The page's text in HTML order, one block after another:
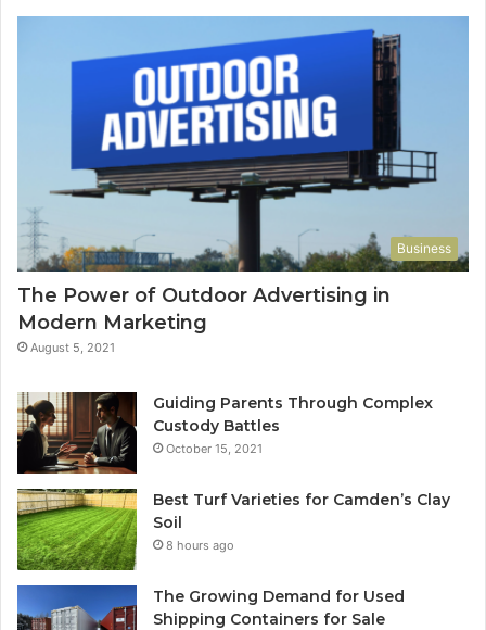
Business
The Power of Outdoor Advertising in
Modern Marketing
August 5, 2021
Guiding Parents Through Complex
Custody Battles
October 15, 2021
Best Turf Varieties for Camden’s Clay
Soil
8 hours ago
The Growing Demand for Used
Shipping Containers for Sale